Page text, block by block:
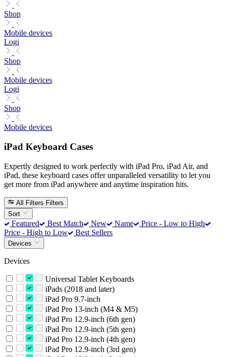
Shop
Mobile devices
Logi
Shop
Mobile devices
Logi
Shop
Mobile devices
iPad Keyboard Cases
Expertly designed to work perfectly with iPad Pro, iPad Air, and
iPad, these keyboard cases offer unparalleled versatility to let you
get more from iPad anywhere and anytime inspiration hits.
All Filters Filters
Sort
Featured Best Match New Name
Price - Low to High
Price - High to Low
Best Sellers
Devices
Devices
Universal Tablet Keyboards
iPads (2018 and later)
iPad Pro 9.7-inch
iPad Pro 13-inch (M4 & M5)
iPad Pro 12.9-inch (6th gen)
iPad Pro 12.9-inch (5th gen)
iPad Pro 12.9-inch (4th gen)
iPad Pro 12.9-inch (3rd gen)